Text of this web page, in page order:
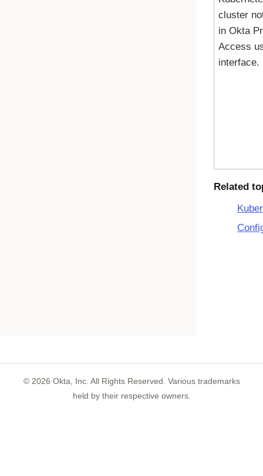
cluster
in Okta
Access
interface.
Related
© 2026 Okta, Inc. All Rights Reserved. Various trademarks
held by their respective owners.